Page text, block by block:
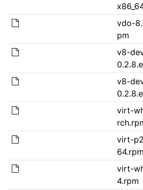
vdo-
pm
v8-
v8-
virt-
virt-
64.rpm
virt-
4.rpm